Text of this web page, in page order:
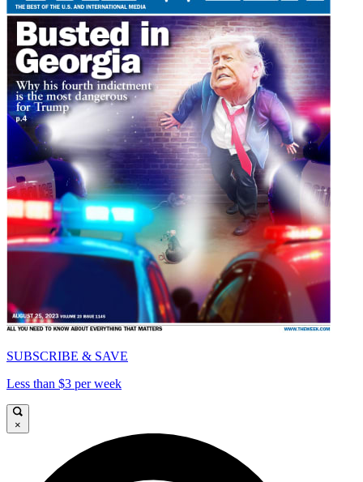
SUBSCRIBE & SAVE
Less than $3 per week
×